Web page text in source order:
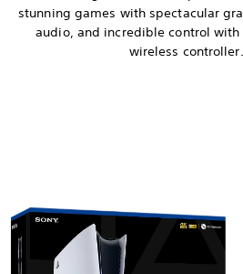
stunning games with spectacular
audio, and incredible control with
wireless controller.